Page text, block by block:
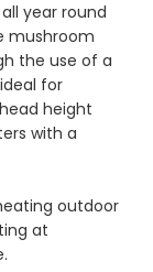
year round
mushroom
the use of a
for
height
with a
outdoor
at